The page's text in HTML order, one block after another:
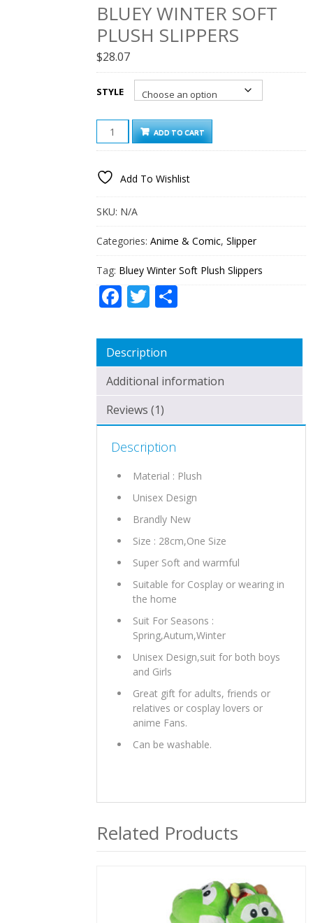
BLUEY WINTER SOFT
PLUSH SLIPPERS
$28.07
STYLE
BLUEY
WINTER
SOFT
SLIPPERS
ADD TO CART
Add To Wishlist
SKU: N/A
Categories:Anime & Comic,Slipper
Tag: Bluey Winter Soft Plush Slippers
Facebook
Twitter
Description
Additional information
Reviews (1)
Description
Material : Plush
Unisex Design
Brandly New
Size : 28cm,One Size
Super Soft and warmful
Suitable for Cosplay or wearing in
the home
Suit For Seasons :
Spring,Autum,Winter
Unisex Design,suit for both boys
and Girls
Great gift for adults, friends or
relatives or cosplay lovers or
anime Fans.
Can be washable.
Related Products